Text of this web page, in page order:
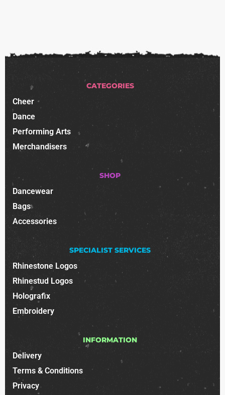
CATEGORIES
Cheer
Dance
Performing Arts
Merchandisers
SHOP
Dancewear
Bags
Accessories
SPECIALIST SERVICES
Rhinestone Logos
Rhinestud Logos
Holografix
Embroidery
INFORMATION
Delivery
Terms & Conditions
Privacy